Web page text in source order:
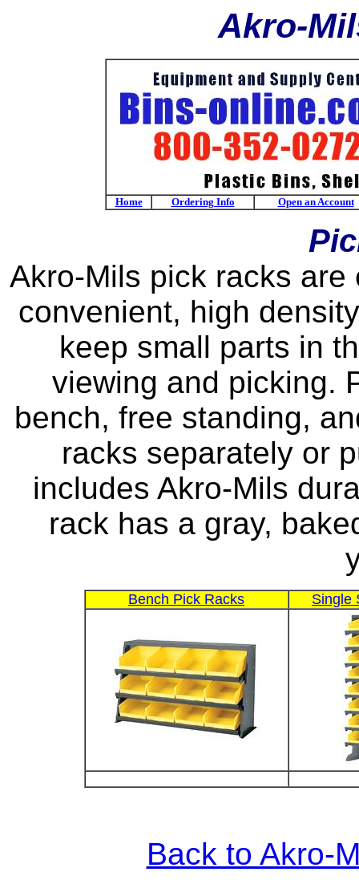
Akro-
Home Ordering Info Open an Account
Akro-Mils pick racks
convenient, high
keep small parts in
viewing and picking.
bench, free standing,
racks separately or
includes Akro-Mils
rack has a gray,
Bench Pick Racks Single
Back to Akro-